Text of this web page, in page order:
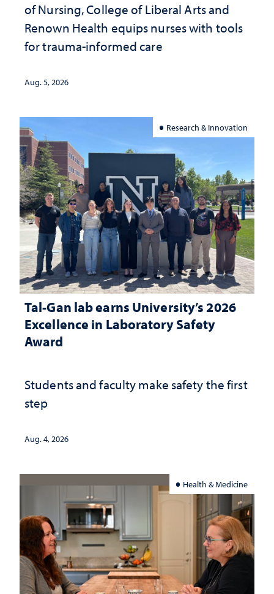
of Nursing, College of Liberal Arts and
Renown Health equips nurses with tools
for trauma-informed care
Aug. 5, 2026
Research & Innovation
Tal-Gan lab earns University’s 2026
Excellence in Laboratory Safety
Award
Students and faculty make safety the first
step
Aug. 4, 2026
Health & Medicine